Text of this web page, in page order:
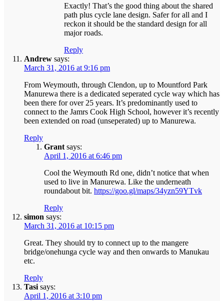
Exactly! That’s the good thing about the shared
path plus cycle lane design. Safer for all and I
reckon it should be the standard design for all
major roads.
Reply
Andrew says:
March 31, 2016 at 9:16 pm
From Weymouth, through Clendon, up to Mountford Park
Manurewa there is a dedicated seperated cycle way which has
been there for over 25 years. It’s predominantly used to
connect to the Jamrs Cook High School, however it’s recently
been extended on road (unseperated) up to Manurewa.
Reply
Grant says:
April 1, 2016 at 6:46 pm
Cool the Weymouth Rd one, didn’t notice that when
used to live in Manurewa. Like the underneath
roundabout bit. https://goo.gl/maps/34yzn59YTvk
Reply
simon says:
March 31, 2016 at 10:15 pm
Great. They should try to connect up to the mangere
bridge/onehunga cycle way and then onwards to Manukau
etc.
Reply
Tasi says:
April 1, 2016 at 3:10 pm